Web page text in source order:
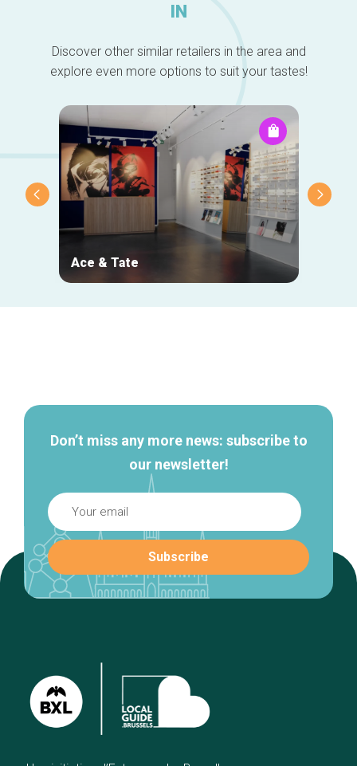
IN
Discover other similar retailers in the area and
explore even more options to suit your tastes!
Ace & Tate
Don’t miss any more news: subscribe to
our newsletter!